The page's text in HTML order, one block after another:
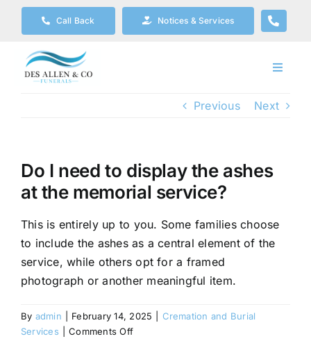
Skip
Call Back Notices & Services
Toggle
Our Company
Arrange Your Funeral
Our Services
Funeral Prices & Plans
Contact Us
Previous Next
Do I need to display the ashes
at the memorial service?
This is entirely up to you. Some families choose
to include the ashes as a central element of the
service, while others opt for a framed
photograph or another meaningful item.
By admin February 14, 2025
Cremation and Burial
Services
Comments Offon